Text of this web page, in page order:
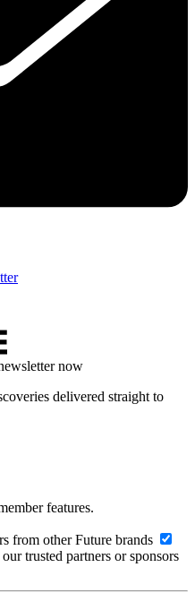
now
delivered straight to
features.
from other Future brands
trusted partners or sponsors